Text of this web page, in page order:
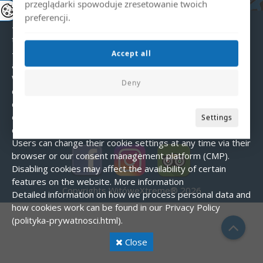
Copyrights WitóweXtreme® 2026
- Essential – enable the basic functions of the website.
- Analytical – help us understand how users interact with
the website.
- Marketing – used to display personalized
advertisements. Cookie consent
When visiting our website for the first time, a banner is
displayed asking for consent to use cookies. You can
choose to accept all cookies, reject them (except essential
ones), or customize your preferences.
How to manage
cookies?
Users can change their cookie settings at any time via their
browser or our consent management platform (CMP).
Disabling cookies may affect the availability of certain
features on the website. More information
Detailed information on how we process personal data and
how cookies work can be found in our Privacy Policy
(polityka-prywatnosci.html).
Close
przeglądarki spowoduje zresetowanie twoich
preferencji.
Settings
Deny
Accept all